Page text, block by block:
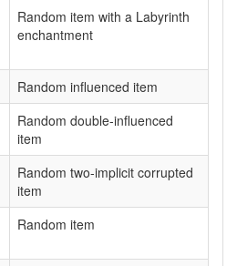
Random item with a Labyrinth
enchantment
Random influenced item
Random double-influenced
item
Random two-implicit corrupted
item
Random item